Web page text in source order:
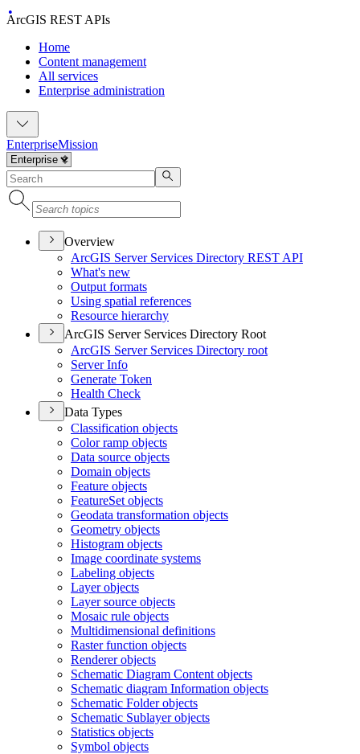
ArcGIS REST APIs
Home
Content management
All services
Enterprise administration
EnterpriseMission
Overview
ArcGIS Server Services Directory REST API
What's new
Output formats
Using spatial references
Resource hierarchy
ArcGIS Server Services Directory Root
ArcGIS Server Services Directory root
Server Info
Generate Token
Health Check
Data Types
Classification objects
Color ramp objects
Data source objects
Domain objects
Feature objects
FeatureSet objects
Geodata transformation objects
Geometry objects
Histogram objects
Image coordinate systems
Labeling objects
Layer objects
Layer source objects
Mosaic rule objects
Multidimensional definitions
Raster function objects
Renderer objects
Schematic Diagram Content objects
Schematic diagram Information objects
Schematic Folder objects
Schematic Sublayer objects
Statistics objects
Symbol objects